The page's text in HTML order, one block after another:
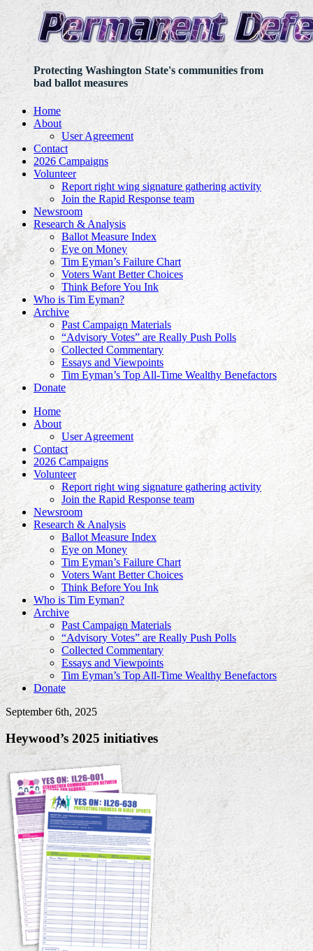
Protecting Washington State's communities from
bad ballot measures
Home
About
User Agreement
Contact
2026 Campaigns
Volunteer
Report right wing signature gathering activity
Join the Rapid Response team
Newsroom
Research & Analysis
Ballot Measure Index
Eye on Money
Tim Eyman’s Failure Chart
Voters Want Better Choices
Think Before You Ink
Who is Tim Eyman?
Archive
Past Campaign Materials
“Advisory Votes” are Really Push Polls
Collected Commentary
Essays and Viewpoints
Tim Eyman’s Top All-Time Wealthy Benefactors
Donate
Home
About
User Agreement
Contact
2026 Campaigns
Volunteer
Report right wing signature gathering activity
Join the Rapid Response team
Newsroom
Research & Analysis
Ballot Measure Index
Eye on Money
Tim Eyman’s Failure Chart
Voters Want Better Choices
Think Before You Ink
Who is Tim Eyman?
Archive
Past Campaign Materials
“Advisory Votes” are Really Push Polls
Collected Commentary
Essays and Viewpoints
Tim Eyman’s Top All-Time Wealthy Benefactors
Donate
September 6th, 2025
Heywood’s 2025 initiatives